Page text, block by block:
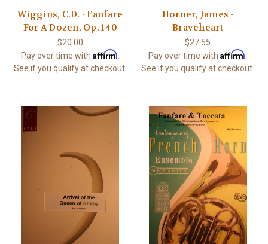
Wiggins, C.D. - Fanfare
For A Dozen, Op. 140
$20.00
Pay over time with Affirm
See if you qualify at checkout.
Horner, James -
Braveheart
$27.55
Pay over time withAffirm
See if you qualify at checkout.